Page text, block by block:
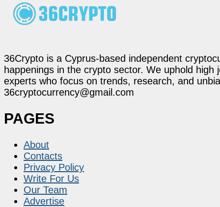
36Crypto is a Cyprus-based independent
happenings in the crypto sector. We uphold
experts who focus on trends, research, and
36cryptocurrency@gmail.com
PAGES
About
Contacts
Privacy Policy
Write For Us
Our Team
Advertise